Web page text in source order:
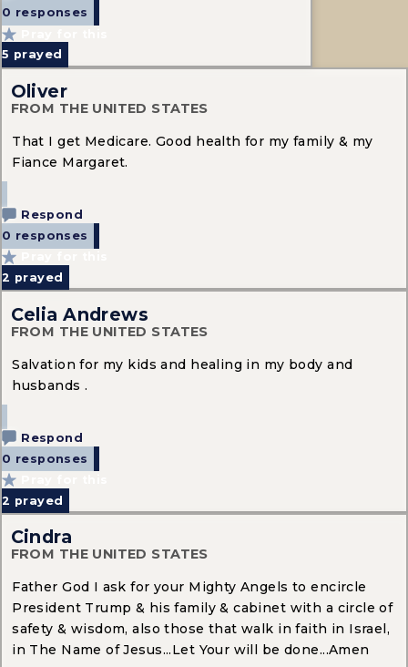
0 responses
5 prayed
Oliver
FROM THE UNITED STATES
That I get Medicare. Good health for my family & my
Fiance Margaret.
Respond
0 responses
2 prayed
Celia Andrews
FROM THE UNITED STATES
Salvation for my kids and healing in my body and
husbands .
Respond
0 responses
2 prayed
Cindra
FROM THE UNITED STATES
Father God I ask for your Mighty Angels to encircle
President Trump & his family & cabinet with a circle of
safety & wisdom, also those that walk in faith in Israel,
in The Name of Jesus...Let Your will be done...Amen